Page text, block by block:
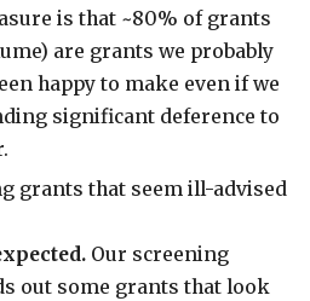
is that ~80% of grants
are grants we probably
happy to make even if we
significant deference to
grants that seem ill-advised
Our screening
out some grants that look